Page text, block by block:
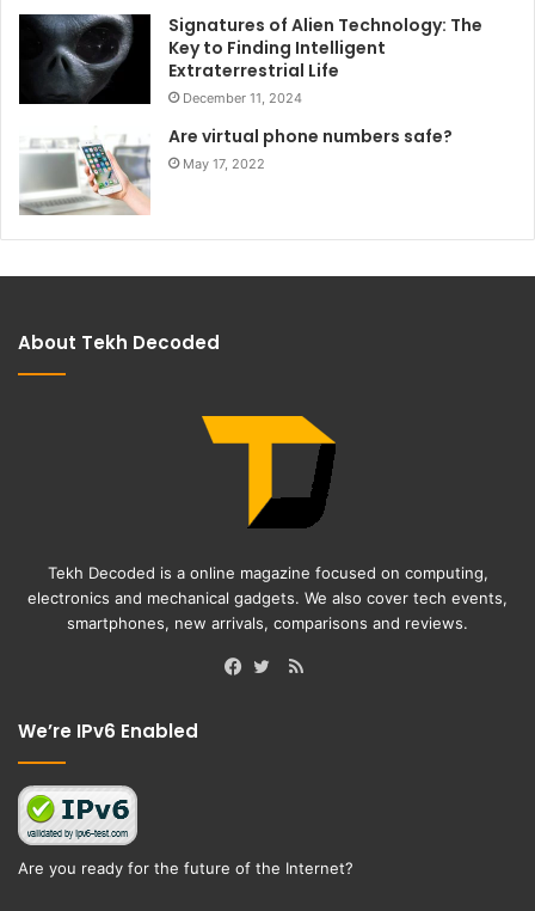
Signatures of Alien Technology: The
Key to Finding Intelligent
Extraterrestrial Life
December 11, 2024
Are virtual phone numbers safe?
May 17, 2022
About Tekh Decoded
Tekh Decoded is a online magazine focused on computing,
electronics and mechanical gadgets. We also cover tech events,
smartphones, new arrivals, comparisons and reviews.
RSS
We’re IPv6 Enabled
Are you ready for the future of the Internet?